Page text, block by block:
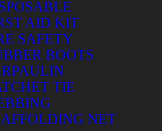
AID KIT
SAFETY
BOOTS
TIE
NET